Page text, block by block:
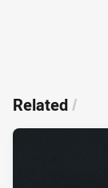
Related/